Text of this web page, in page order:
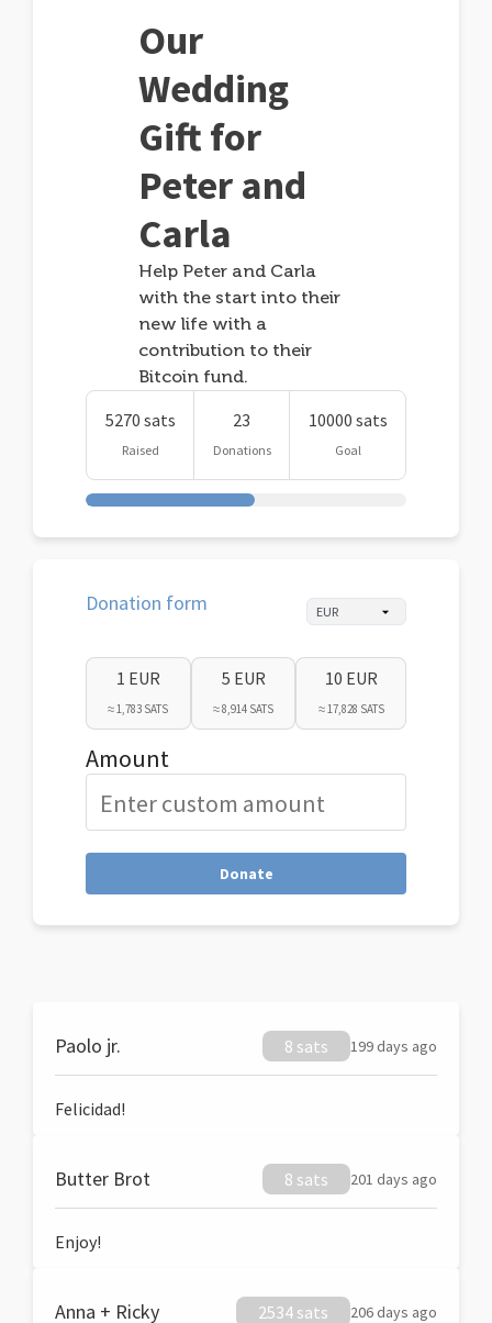
Our
Wedding
Gift for
Peter and
Carla
Help Peter and Carla
with the start into their
new life with a
contribution to their
Bitcoin fund.
5270 sats
Raised
23
Donations
10000 sats
Goal
Donation form
1 EUR
≈ 1,783 SATS
5 EUR
≈ 8,914 SATS
10 EUR
≈ 17,828 SATS
Amount
Donate
Paolo jr. 8 sats 199 days ago
Felicidad!
Butter Brot 8 sats 201 days ago
Enjoy!
Anna + Ricky 2534 sats 206 days ago